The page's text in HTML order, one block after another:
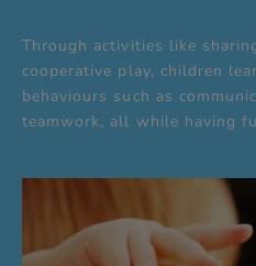
Through activities like
cooperative play, children
behaviours such as
teamwork, all while having